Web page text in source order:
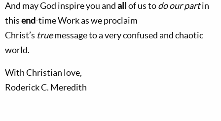
And may God inspire you andall of ustodo our partin
thisend-time Work as we proclaim
Christ’s truemessage to a very confused and chaotic
world.
With Christian love,
Roderick C. Meredith